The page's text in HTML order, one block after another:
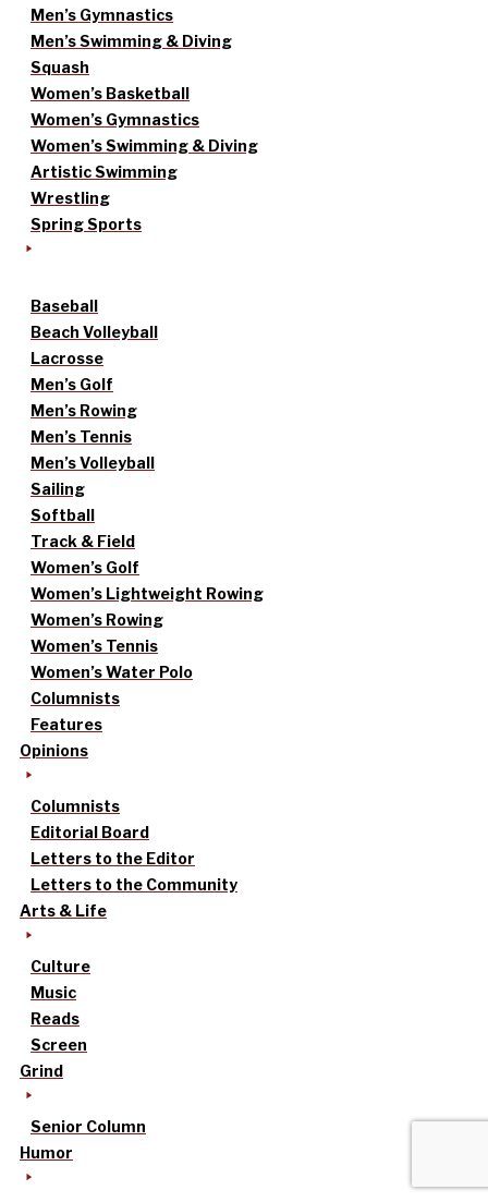
Men’s Gymnastics
Men’s Swimming & Diving
Squash
Women’s Basketball
Women’s Gymnastics
Women’s Swimming & Diving
Artistic Swimming
Wrestling
Spring Sports
Baseball
Beach Volleyball
Lacrosse
Men’s Golf
Men’s Rowing
Men’s Tennis
Men’s Volleyball
Sailing
Softball
Track & Field
Women’s Golf
Women’s Lightweight Rowing
Women’s Rowing
Women’s Tennis
Women’s Water Polo
Columnists
Features
Opinions
Columnists
Editorial Board
Letters to the Editor
Letters to the Community
Arts & Life
Culture
Music
Reads
Screen
Grind
Senior Column
Humor